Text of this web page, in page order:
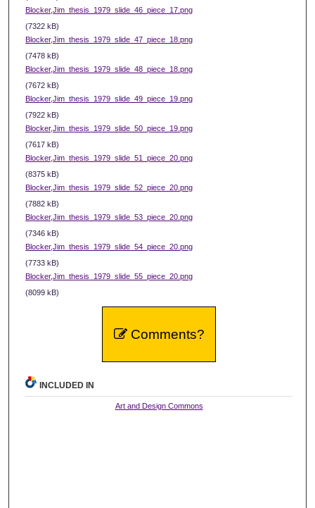
Blocker,Jim_thesis_1979_slide_46_piece_17.png
(7322 kB)
Blocker,Jim_thesis_1979_slide_47_piece_18.png
(7478 kB)
Blocker,Jim_thesis_1979_slide_48_piece_18.png
(7672 kB)
Blocker,Jim_thesis_1979_slide_49_piece_19.png
(7922 kB)
Blocker,Jim_thesis_1979_slide_50_piece_19.png
(7617 kB)
Blocker,Jim_thesis_1979_slide_51_piece_20.png
(8375 kB)
Blocker,Jim_thesis_1979_slide_52_piece_20.png
(7882 kB)
Blocker,Jim_thesis_1979_slide_53_piece_20.png
(7346 kB)
Blocker,Jim_thesis_1979_slide_54_piece_20.png
(7733 kB)
Blocker,Jim_thesis_1979_slide_55_piece_20.png
(8099 kB)
Comments?
INCLUDED IN
Art and Design Commons